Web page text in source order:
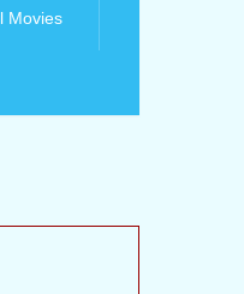
Movies